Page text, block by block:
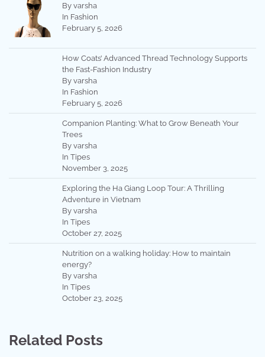
By varsha
In Fashion
February 5, 2026
How Coats’ Advanced Thread Technology Supports
the Fast-Fashion Industry
By varsha
In Fashion
February 5, 2026
Companion Planting: What to Grow Beneath Your
Trees
By varsha
In Tipes
November 3, 2025
Exploring the Ha Giang Loop Tour: A Thrilling
Adventure in Vietnam
By varsha
In Tipes
October 27, 2025
Nutrition on a walking holiday: How to maintain
energy?
By varsha
In Tipes
October 23, 2025
Related Posts